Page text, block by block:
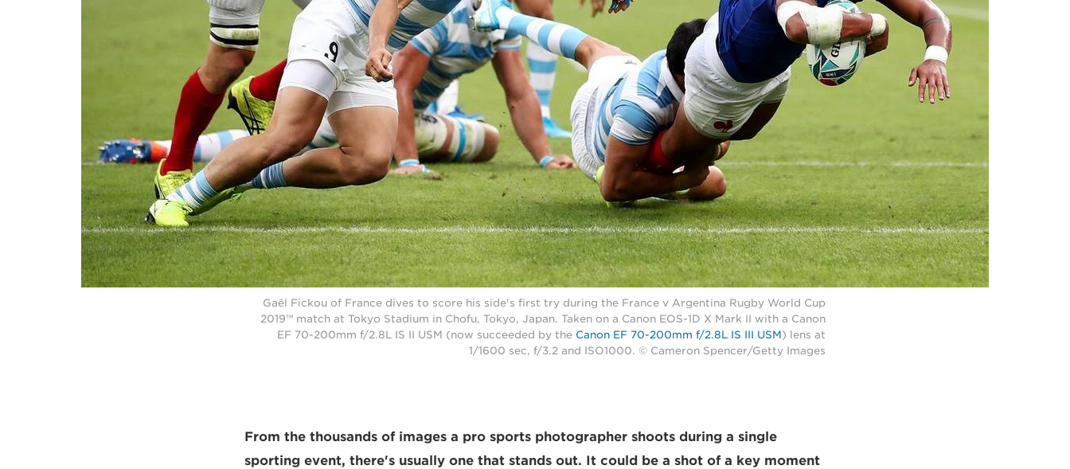
Gaël Fickou of France dives to score his side's first try during the France v Argentina Rugby World Cup
2019™ match at Tokyo Stadium in Chofu, Tokyo, Japan. Taken on a Canon EOS-1D X Mark II with a Canon
EF 70-200mm f/2.8L IS II USM (now succeeded by the Canon EF 70-200mm f/2.8L IS III USM) lens at
1/1600 sec, f/3.2 and ISO1000. © Cameron Spencer/Getty Images
From the thousands of images a pro sports photographer shoots during a single
sporting event, there's usually one that stands out. It could be a shot of a key moment